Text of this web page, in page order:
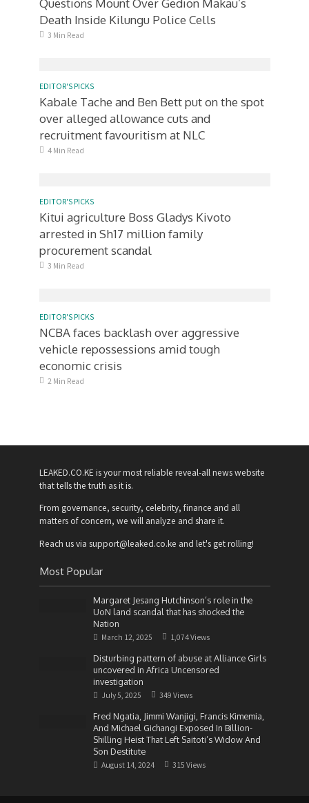
Death Inside Kilungu Police Cells
3 Min Read
EDITOR'S PICKS
Kabale Tache and Ben Bett put on the spot
over alleged allowance cuts and
recruitment favouritism at NLC
4 Min Read
EDITOR'S PICKS
Kitui agriculture Boss Gladys Kivoto
arrested in Sh17 million family
procurement scandal
3 Min Read
EDITOR'S PICKS
NCBA faces backlash over aggressive
vehicle repossessions amid tough
economic crisis
2 Min Read
LEAKED.CO.KE is your most reliable reveal-all news website
that tells the truth as it is.
From governance, security, celebrity, finance and all
matters of concern, we will analyze and share it.
Reach us via support@leaked.co.ke and let's get rolling!
Most Popular
Margaret Jesang Hutchinson’s role in the
UoN land scandal that has shocked the
Nation
March 12, 2025 1,074 Views
Disturbing pattern of abuse at Alliance Girls
uncovered in Africa Uncensored
investigation
July 5, 2025 349 Views
Fred Ngatia, Jimmi Wanjigi, Francis Kimemia,
And Michael Gichangi Exposed In Billion-
Shilling Heist That Left Saitoti’s Widow And
Son Destitute
August 14, 2024 315 Views